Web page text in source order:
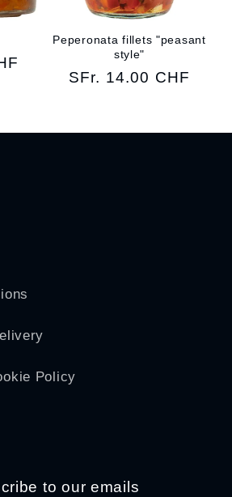
Peperonata fillets "peasant
style"
Regular
SFr. 14.00 CHF
Policy
to our emails